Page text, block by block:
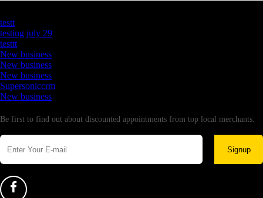
testt
testing july 29
testtt
New business
New business
New business
Supersoniccrm
New business
Be first to find out about discounted appointments from top local merchants.
Signup